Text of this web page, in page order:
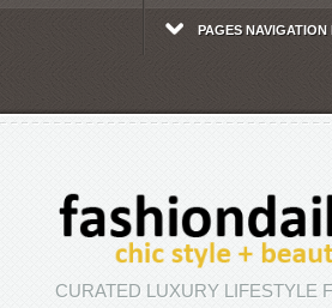
PAGES NAVIGATION
CURATED LUXURY LIFESTYLE